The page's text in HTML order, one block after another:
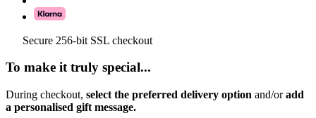
Secure 256-bit SSL checkout
To make it truly special...
During checkout, select the preferred delivery option and/oradd
a personalised gift message.